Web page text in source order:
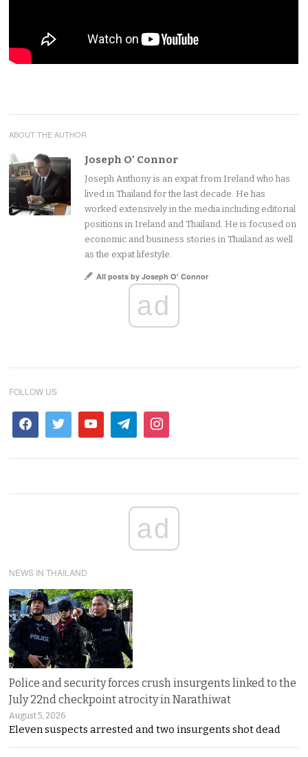
ABOUT THE AUTHOR
Joseph O' Connor
Joseph Anthony is an expat from Ireland who has
lived in Thailand for the last decade. He has
worked extensively in the media including editorial
positions in Ireland and Thailand. He is focused on
economic and business stories in Thailand as well
as the expat lifestyle.
All posts by Joseph O' Connor
ad
FOLLOW US
ad
NEWS IN THAILAND
Police and security forces crush insurgents linked to the
July 22nd checkpoint atrocity in Narathiwat
August 5, 2026
Eleven suspects arrested and two insurgents shot dead